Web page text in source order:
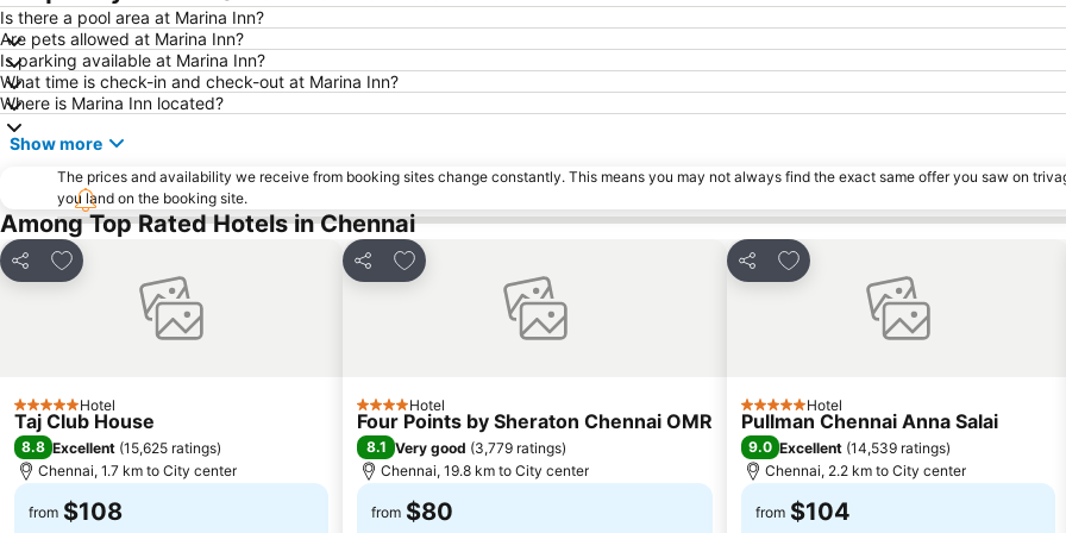
Is there a pool area at Marina Inn?
Are pets allowed at Marina Inn?
Is parking available at Marina Inn?
What time is check-in and check-out at Marina Inn?
Where is Marina Inn located?
Show more
The prices and availability we receive from booking sites change constantly. This means you may not always find the exact same offer you saw on
you land on the booking site.
Among Top Rated Hotels in Chennai
Share
Add to favorites
5 Stars Hotel
Taj Club House
8.8 Excellent (15,625 ratings)
Chennai, 1.7 km to City center
from $108
Share
Add to favorites
4 StarsHotel
Four Points by Sheraton Chennai OMR
8.1 Very good (3,779 ratings)
Chennai, 19.8 km to City center
from $80
Share
Add to favorites
5 Stars Hotel
Pullman Chennai Anna Salai
9.0 Excellent (14,539 ratings)
Chennai, 2.2 km to City center
from $104